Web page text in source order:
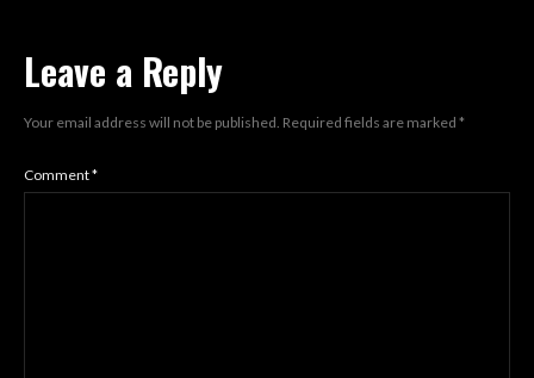
Leave a Reply
Your email address will not be published. Required fields are marked *
Comment*